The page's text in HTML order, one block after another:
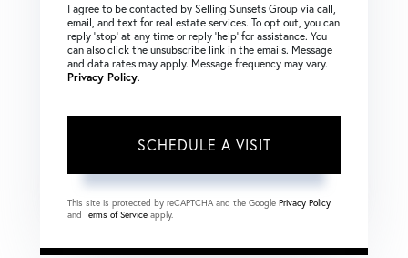
I agree to be contacted by Selling Sunsets Group via call,
email, and text for real estate services. To opt out, you can
reply ‘stop’ at any time or reply ‘help’ for assistance. You
can also click the unsubscribe link in the emails. Message
and data rates may apply. Message frequency may vary.
Privacy Policy.
This site is protected by reCAPTCHA and the Google Privacy Policy
and Terms of Service apply.